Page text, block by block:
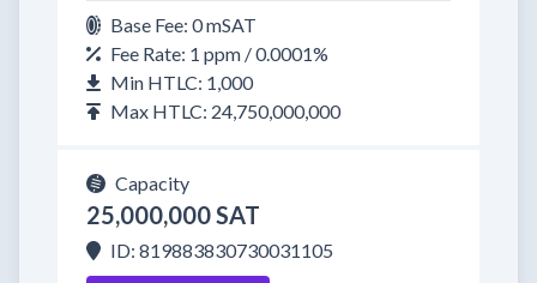
Base Fee: 0 mSAT
Fee Rate: 1 ppm / 0.0001%
Min HTLC: 1,000
Max HTLC: 24,750,000,000
Capacity
25,000,000 SAT
ID: 819883830730031105